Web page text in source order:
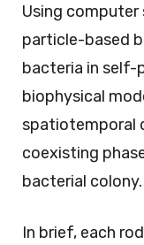
Using computer
particle-based
bacteria in self-
biophysical
spatiotemporal
coexisting
bacterial colony.
In brief, each